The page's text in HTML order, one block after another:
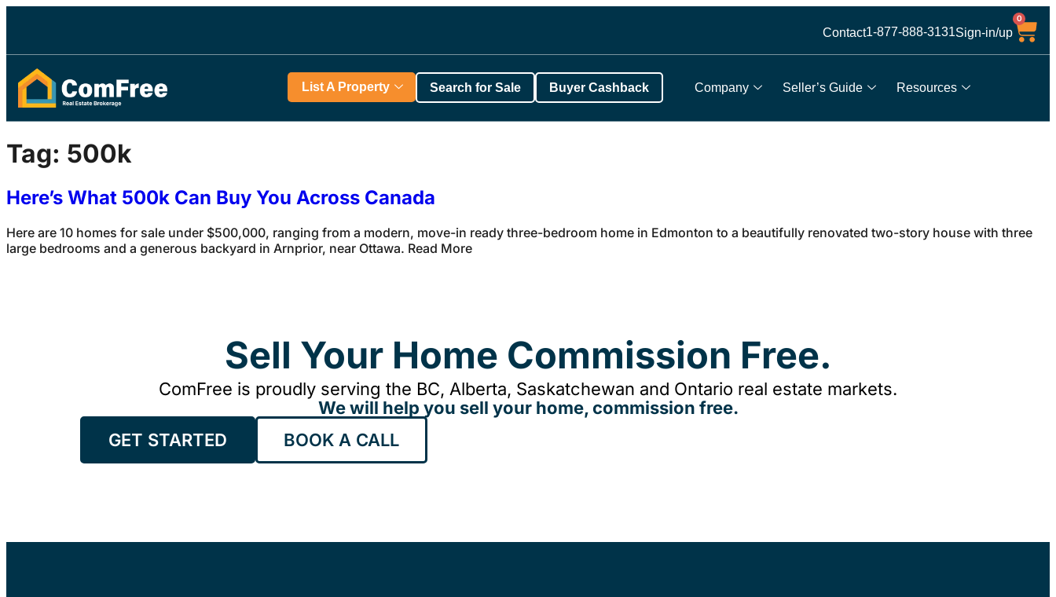
Contact1-877-888-3131Sign-in/up
0
Company Seller’s Guide Resources
List A Property Search for Sale Buyer Cashback
Tag: 500k
Here’s What 500k Can Buy You Across Canada
Here are 10 homes for sale under $500,000, ranging from a modern, move-in ready three-bedroom home in Edmonton to a beautifully renovated two-story house with three
large bedrooms and a generous backyard in Arnprior, near Ottawa. Read More
Sell Your Home Commission Free.
ComFree is proudly serving the BC, Alberta, Saskatchewan and Ontario real estate markets.
We will help you sell your home, commission free.
GET STARTED
BOOK A CALL